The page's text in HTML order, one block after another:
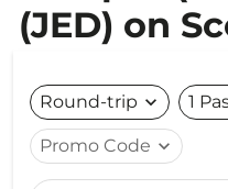
(JED) on
Round-trip expand_more 1
Promo Code expand_more